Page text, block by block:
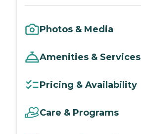
Photos & Media
Amenities & Services
Pricing & Availability
Care & Programs